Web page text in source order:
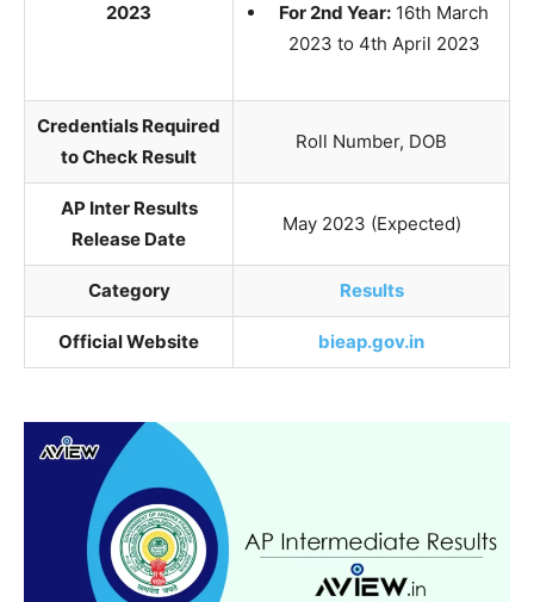
2023
For 2nd Year: 16th March
2023 to 4th April 2023
Credentials Required
to Check Result
Roll Number, DOB
AP Inter Results
Release Date
May 2023 (Expected)
Category Results
Official Website bieap.gov.in